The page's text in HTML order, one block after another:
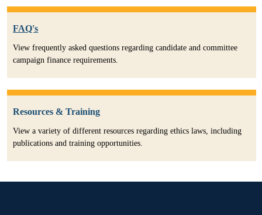
FAQ's
View frequently asked questions regarding candidate and committee
campaign finance requirements.
Resources & Training
View a variety of different resources regarding ethics laws, including
publications and training opportunities.